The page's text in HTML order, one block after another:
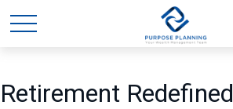
Retirement Redefined